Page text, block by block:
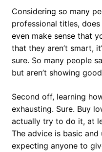
Considering so many
professional titles,
even make sense that
that they aren’t smart,
sure. So many people
but aren’t showing
Second off, learning
exhausting. Sure. Buy
actually try to do it, at
The advice is basic and
expecting anyone to